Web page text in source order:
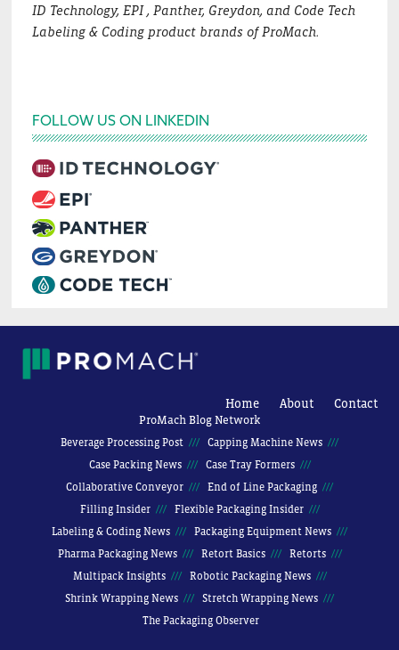
ID Technology, EPI , Panther, Greydon, and Code Tech
Labeling & Coding product brands of ProMach.
FOLLOW US ON LINKEDIN
Home About Contact
ProMach Blog Network
Beverage Processing Post
Capping Machine News
Case Packing News
Case Tray Formers
Collaborative Conveyor
End of Line Packaging
Filling Insider
Flexible Packaging Insider
Labeling & Coding News
Packaging Equipment News
Pharma Packaging News
Retort Basics
Retorts
Multipack Insights
Robotic Packaging News
Shrink Wrapping News
Stretch Wrapping News
The Packaging Observer